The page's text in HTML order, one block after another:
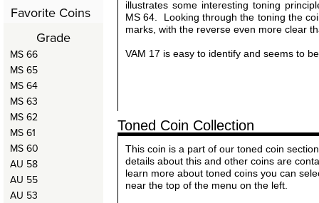
Favorite Coins
Grade
MS 66
MS 65
MS 64
MS 63
MS 62
MS 61
MS 60
AU 58
AU 55
AU 53
illustrates some interesting toning
MS 64. Looking through the toning the
marks, with the reverse even more clear
VAM 17 is easy to identify and seems to
Toned Coin Collection
This coin is a part of our toned coin
details about this and other coins are
learn more about toned coins you can
near the top of the menu on the left.